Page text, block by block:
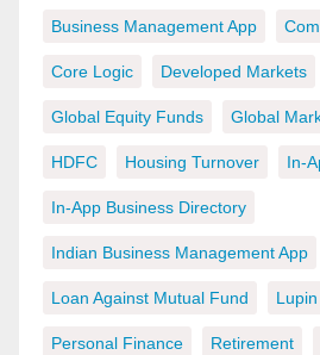
Business Management App
Core Logic Developed Markets
Global Equity Funds Global
HDFC Housing Turnover In-
In-App Business Directory
Indian Business Management App
Loan Against Mutual Fund Lupin
Personal Finance Retirement